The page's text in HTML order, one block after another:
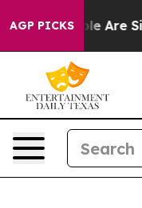
AGP PICKS
“People Are